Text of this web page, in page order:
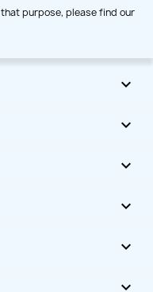
purpose, please find our





